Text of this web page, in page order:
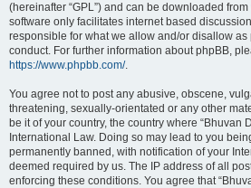
(hereinafter “GPL”) and can be downloaded from
software only facilitates internet based
responsible for what we allow and/or disallow
conduct. For further information about phpBB,
https://www.phpbb.com/.
You agree not to post any abusive, obscene,
threatening, sexually-orientated or any other
be it of your country, the country where “Bhuvan
International Law. Doing so may lead to you
permanently banned, with notification of your
deemed required by us. The IP address of all
enforcing these conditions. You agree that